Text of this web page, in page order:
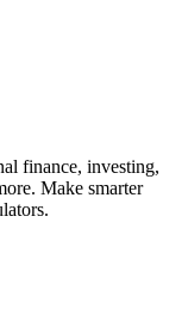
finance, investing,
Make smarter